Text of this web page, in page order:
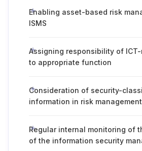
Enabling asset-based risk
ISMS
Assigning responsibility of
to appropriate function
Consideration of security-
information in risk management
Regular internal monitoring of
of the information security